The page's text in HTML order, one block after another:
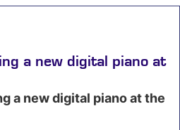
a new digital piano at
a new digital piano at the